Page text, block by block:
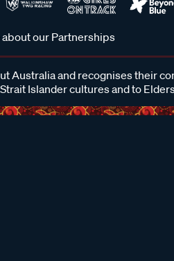
our Partnerships
and recognises their
Islander cultures and to